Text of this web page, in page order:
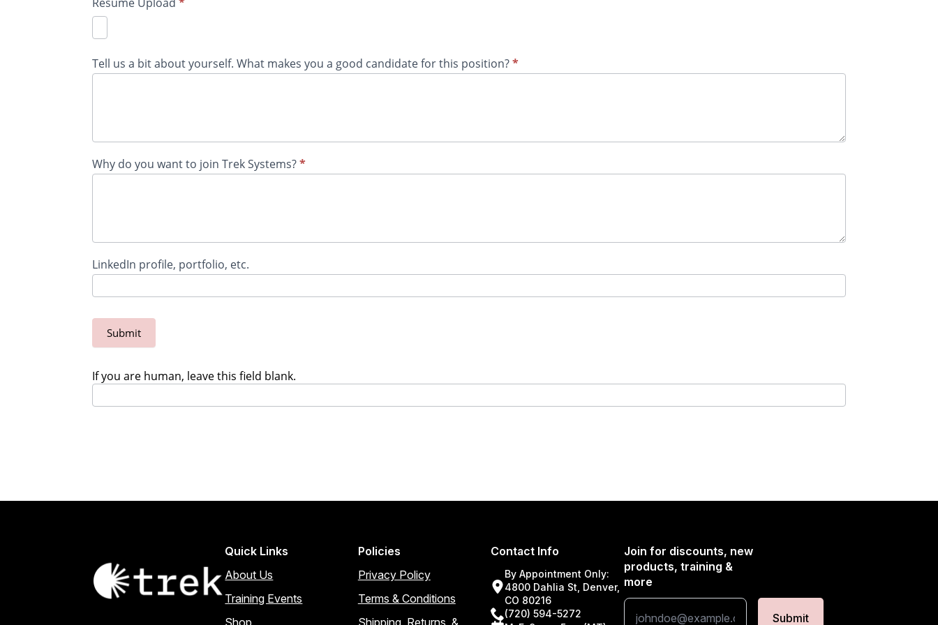
Tell us a bit about yourself. What makes you a good candidate for this position?*
Why do you want to join Trek Systems?*
LinkedIn profile, portfolio, etc.
Submit
If you are human, leave this field blank.
Quick Links
About Us
Training Events
Shop
Policies
Privacy Policy
Terms & Conditions
Shipping, Returns, &
Contact Info
By Appointment Only:
4800 Dahlia St, Denver,
CO 80216
(720) 594-5272
Join for discounts, new
products, training &
more
Submit